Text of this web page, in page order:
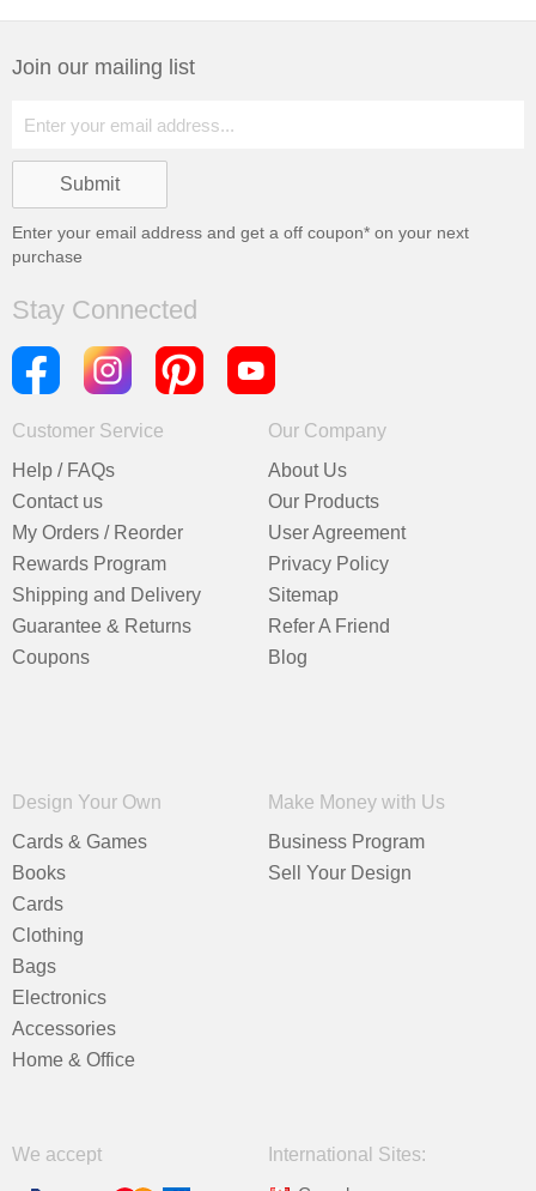
Join our mailing list
Enter your email address and get a off coupon* on your next
purchase
Stay Connected
Customer Service
Help / FAQs
Contact us
My Orders / Reorder
Rewards Program
Shipping and Delivery
Guarantee & Returns
Coupons
Our Company
About Us
Our Products
User Agreement
Privacy Policy
Sitemap
Refer A Friend
Blog
Design Your Own
Cards & Games
Books
Cards
Clothing
Bags
Electronics
Accessories
Home & Office
Make Money with Us
Business Program
Sell Your Design
We accept
International Sites: